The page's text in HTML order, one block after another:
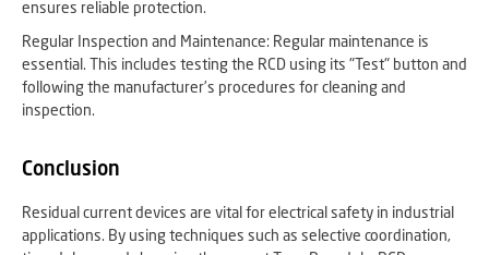
ensures reliable protection.
Regular Inspection and Maintenance: Regular maintenance is
essential. This includes testing the RCD using its "Test" button and
following the manufacturer’s procedures for cleaning and
inspection.
Conclusion
Residual current devices are vital for electrical safety in industrial
applications. By using techniques such as selective coordination,